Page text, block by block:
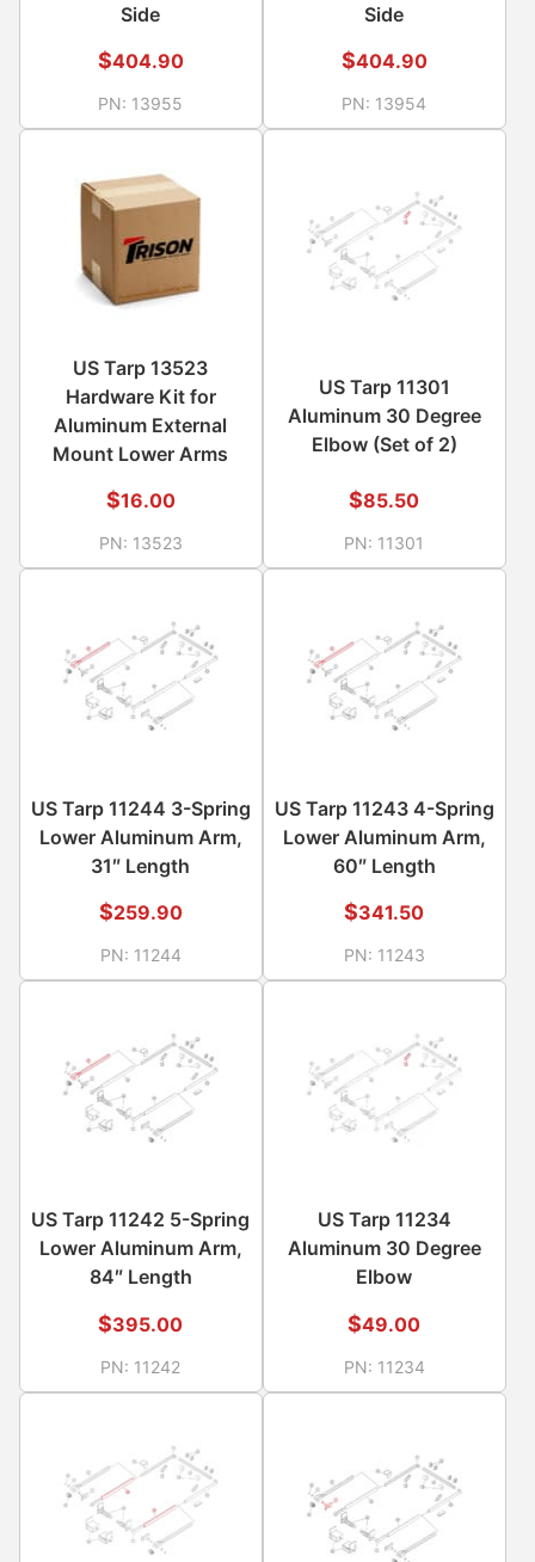
Side
$404.90
PN: 13955
Side
$404.90
PN: 13954
US Tarp 13523
Hardware Kit for
Aluminum External
Mount Lower Arms
$16.00
PN: 13523
US Tarp 11301
Aluminum 30 Degree
Elbow (Set of 2)
$85.50
PN: 11301
US Tarp 11244 3-Spring
Lower Aluminum Arm,
31″ Length
$259.90
PN: 11244
US Tarp 11243 4-Spring
Lower Aluminum Arm,
60″ Length
$341.50
PN: 11243
US Tarp 11242 5-Spring
Lower Aluminum Arm,
84″ Length
$395.00
PN: 11242
US Tarp 11234
Aluminum 30 Degree
Elbow
$49.00
PN: 11234